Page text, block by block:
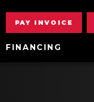
PAY INVOICE
FINANCING